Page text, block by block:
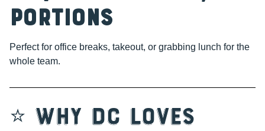
Portions
Perfect for office breaks, takeout, or grabbing lunch for the
whole team.
⭐ Why DC Loves